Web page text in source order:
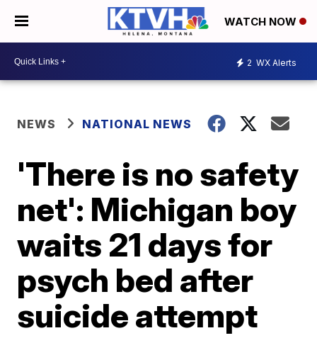
WATCH NOW
2 WX Alerts
NEWS NATIONAL NEWS
'There is no safety
net': Michigan boy
waits 21 days for
psych bed after
suicide attempt